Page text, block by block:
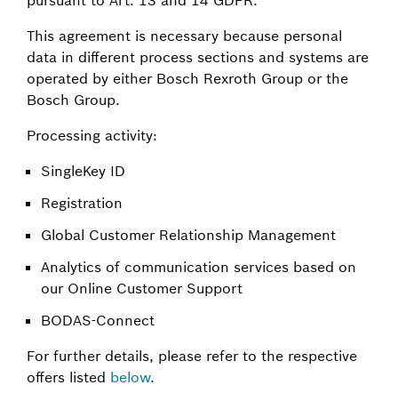
This agreement is necessary because personal
data in different process sections and systems are
operated by either Bosch Rexroth Group or the
Bosch Group.
Processing activity:
SingleKey ID
Registration
Global Customer Relationship Management
Analytics of communication services based on
our Online Customer Support
BODAS-Connect
For further details, please refer to the respective
offers listed below.